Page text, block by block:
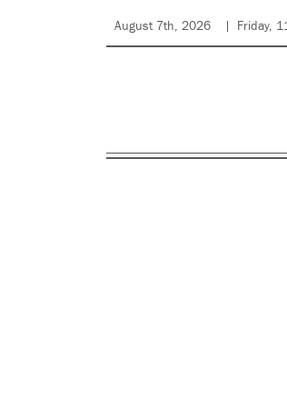
August 7th, 2026 Friday,